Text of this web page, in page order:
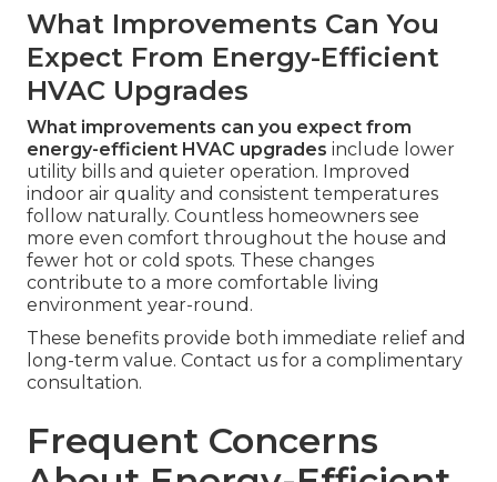
What Improvements Can You
Expect From Energy-Efficient
HVAC Upgrades
What improvements can you expect from
energy-efficient HVAC upgrades include lower
utility bills and quieter operation. Improved
indoor air quality and consistent temperatures
follow naturally. Countless homeowners see
more even comfort throughout the house and
fewer hot or cold spots. These changes
contribute to a more comfortable living
environment year-round.
These benefits provide both immediate relief and
long-term value. Contact us for a complimentary
consultation.
Frequent Concerns